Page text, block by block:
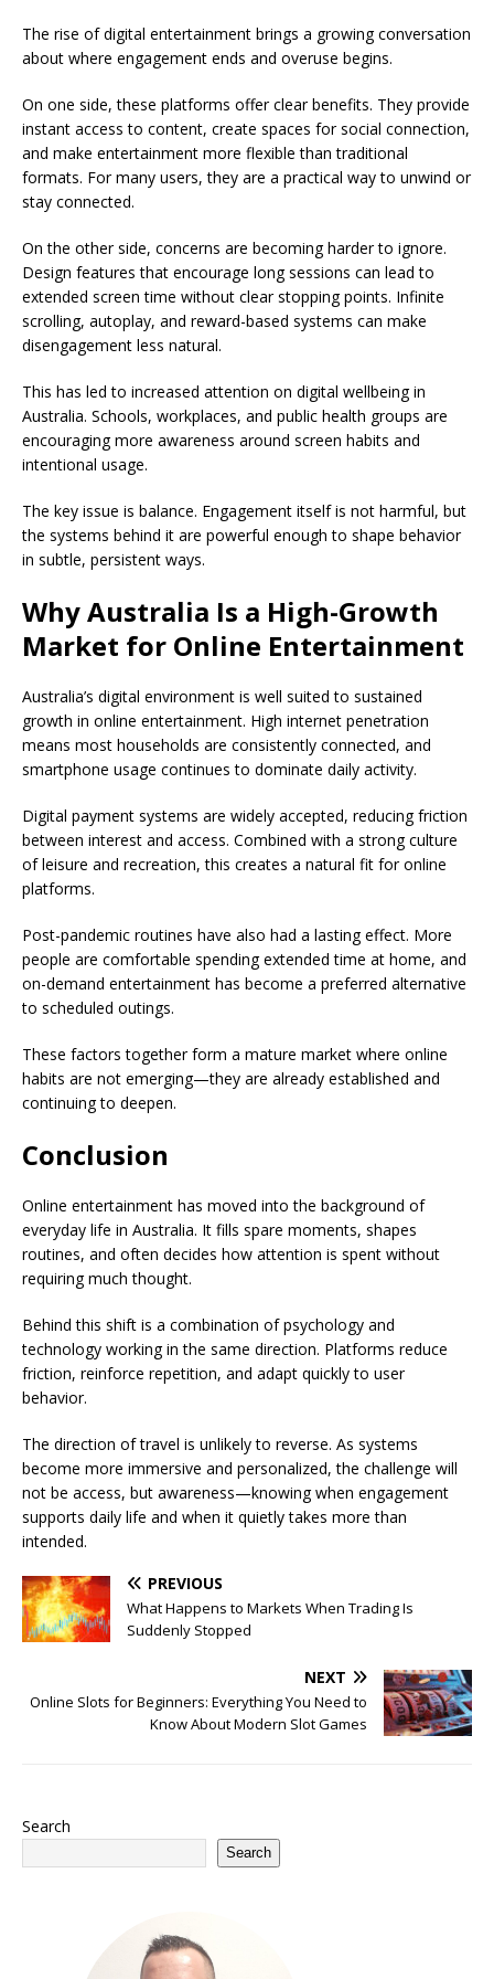
The rise of digital entertainment brings a growing conversation
about where engagement ends and overuse begins.
On one side, these platforms offer clear benefits. They provide
instant access to content, create spaces for social connection,
and make entertainment more flexible than traditional
formats. For many users, they are a practical way to unwind or
stay connected.
On the other side, concerns are becoming harder to ignore.
Design features that encourage long sessions can lead to
extended screen time without clear stopping points. Infinite
scrolling, autoplay, and reward-based systems can make
disengagement less natural.
This has led to increased attention on digital wellbeing in
Australia. Schools, workplaces, and public health groups are
encouraging more awareness around screen habits and
intentional usage.
The key issue is balance. Engagement itself is not harmful, but
the systems behind it are powerful enough to shape behavior
in subtle, persistent ways.
Why Australia Is a High-Growth
Market for Online Entertainment
Australia’s digital environment is well suited to sustained
growth in online entertainment. High internet penetration
means most households are consistently connected, and
smartphone usage continues to dominate daily activity.
Digital payment systems are widely accepted, reducing friction
between interest and access. Combined with a strong culture
of leisure and recreation, this creates a natural fit for online
platforms.
Post-pandemic routines have also had a lasting effect. More
people are comfortable spending extended time at home, and
on-demand entertainment has become a preferred alternative
to scheduled outings.
These factors together form a mature market where online
habits are not emerging—they are already established and
continuing to deepen.
Conclusion
Online entertainment has moved into the background of
everyday life in Australia. It fills spare moments, shapes
routines, and often decides how attention is spent without
requiring much thought.
Behind this shift is a combination of psychology and
technology working in the same direction. Platforms reduce
friction, reinforce repetition, and adapt quickly to user
behavior.
The direction of travel is unlikely to reverse. As systems
become more immersive and personalized, the challenge will
not be access, but awareness—knowing when engagement
supports daily life and when it quietly takes more than
intended.
PREVIOUS
What Happens to Markets When Trading Is
Suddenly Stopped
NEXT
Online Slots for Beginners: Everything You Need to
Know About Modern Slot Games
Search
Search